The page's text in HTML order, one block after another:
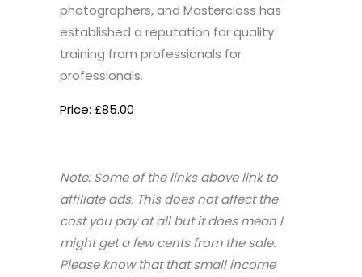
photographers, and Masterclass has
established a reputation for quality
training from professionals for
professionals.
Price: £85.00
Note: Some of the links above link to
affiliate ads. This does not affect the
cost you pay at all but it does mean I
might get a few cents from the sale.
Please know that that small income